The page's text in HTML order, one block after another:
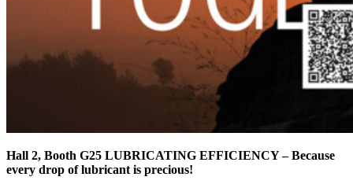
Hall 2, Booth G25 LUBRICATING EFFICIENCY – Because
every drop of lubricant is precious!